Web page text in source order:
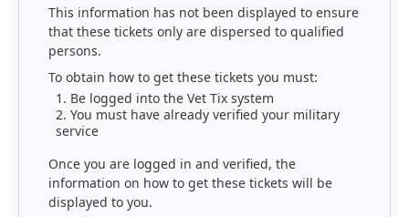
This information has not been displayed to ensure
that these tickets only are dispersed to qualified
persons.
To obtain how to get these tickets you must:
Be logged into the Vet Tix system
You must have already verified your military
service
Once you are logged in and verified, the
information on how to get these tickets will be
displayed to you.